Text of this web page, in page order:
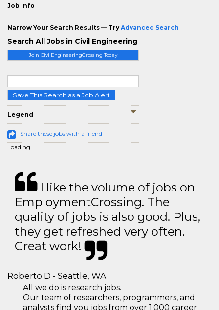
Join CivilEngineeringCrossing Today
Save This Search as a Job Alert
Legend
Share these jobs with a friend
Loading...
Job info
Narrow Your Search Results — Try Advanced Search
Search All Jobs in Civil Engineering
I like the volume of jobs on
EmploymentCrossing. The
quality of jobs is also good. Plus,
they get refreshed very often.
Great work!
Roberto D - Seattle, WA
All we do is research jobs.
Our team of researchers, programmers, and
analysts find you jobs from over 1,000 career